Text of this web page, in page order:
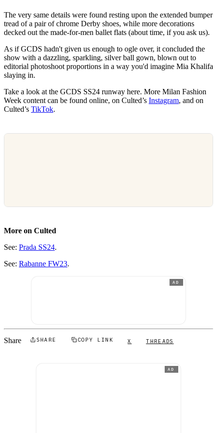
The very same details were found resting upon the extended bumper
tread of a pair of chrome Derby shoes, while more decorations
decked out the made-for-men ballet flats (about time, if you ask us).
As if GCDS hadn't given us enough to ogle over, it concluded the
show with a dazzling, sparkling, silver ball gown, blown out to
editorial photoshoot proportions in a way you'd imagine Mia Khalifa
slaying in.
Take a look at the GCDS SS24 runway here. More Milan Fashion
Week content can be found online, on Culted’s Instagram, and on
Culted’s TikTok.
More on Culted
See: Prada SS24.
See: Rabanne FW23.
AD
Share SHARE COPY LINK X THREADS
AD